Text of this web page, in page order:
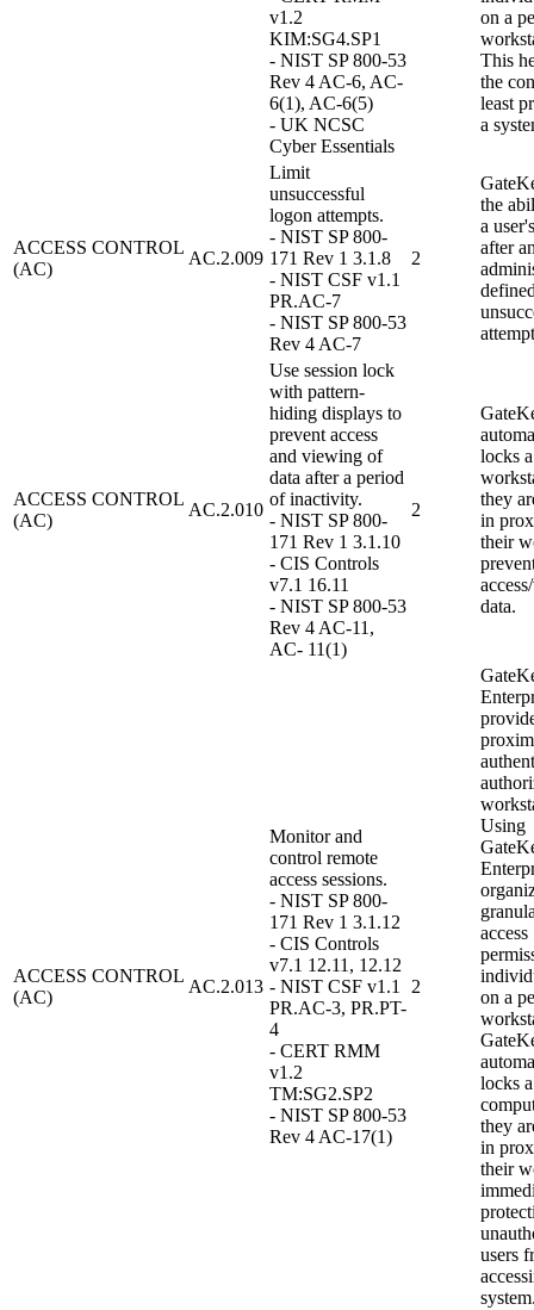
v1.2
KIM:SG4.SP1
- NIST SP 800-53
Rev 4 AC-6, AC-
6(1), AC-6(5)
- UK NCSC
Cyber Essentials
on a
This
the
least
a
ACCESS CONTROL
(AC)
AC.2.009
Limit
unsuccessful
logon attempts.
- NIST SP 800-
171 Rev 1 3.1.8
- NIST CSF v1.1
PR.AC-7
- NIST SP 800-53
Rev 4 AC-7
2
the
a
after
ACCESS CONTROL
(AC)
AC.2.010
Use session lock
with pattern-
hiding displays to
prevent access
and viewing of
data after a period
of inactivity.
- NIST SP 800-
171 Rev 1 3.1.10
- CIS Controls
v7.1 16.11
- NIST SP 800-53
Rev 4 AC-11,
AC- 11(1)
2
locks
they
in
their
data.
ACCESS CONTROL
(AC)
AC.2.013
Monitor and
control remote
access sessions.
- NIST SP 800-
171 Rev 1 3.1.12
- CIS Controls
v7.1 12.11, 12.12
- NIST CSF v1.1
PR.AC-3, PR.PT-
4
- CERT RMM
v1.2
TM:SG2.SP2
- NIST SP 800-53
Rev 4 AC-17(1)
2
Using
access
on a
locks
they
in
their
users